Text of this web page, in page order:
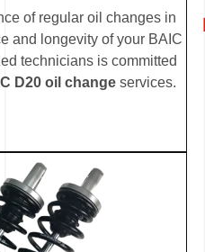
of regular oil changes in
and longevity of your BAIC
technicians is committed
D20 oil change services.